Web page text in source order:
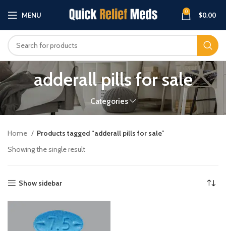
MENU 0 $0.00
adderall pills for sale
Categories
Home
Products tagged “adderall pills for sale”
Showing the single result
Show sidebar